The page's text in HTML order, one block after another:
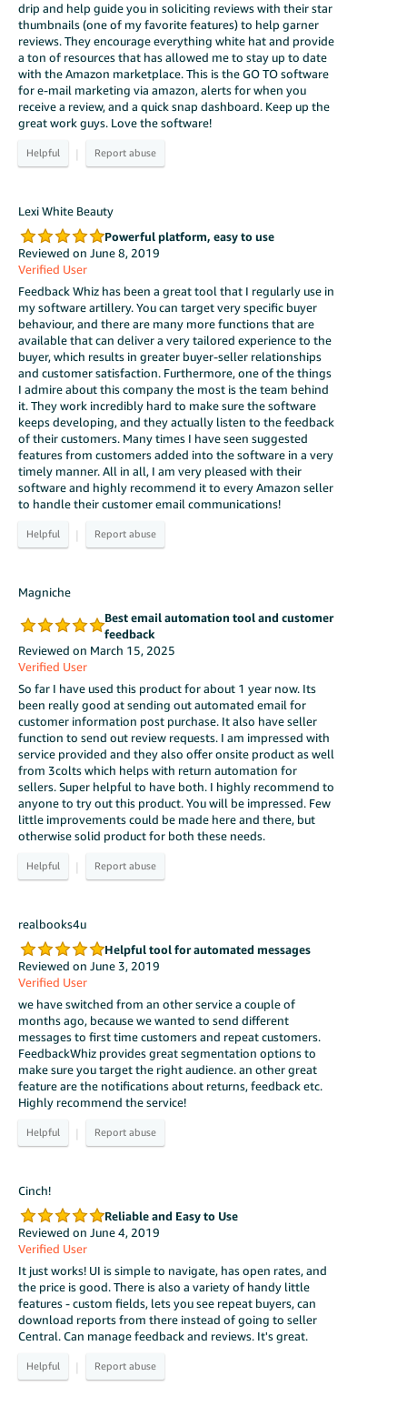
drip and help guide you in soliciting reviews with their star
thumbnails (one of my favorite features) to help garner
reviews. They encourage everything white hat and provide
a ton of resources that has allowed me to stay up to date
with the Amazon marketplace. This is the GO TO software
for e-mail marketing via amazon, alerts for when you
receive a review, and a quick snap dashboard. Keep up the
great work guys. Love the software!
|
Lexi White Beauty
Powerful platform, easy to use
Reviewed on June 8, 2019
Verified User
Feedback Whiz has been a great tool that I regularly use in
my software artillery. You can target very specific buyer
behaviour, and there are many more functions that are
available that can deliver a very tailored experience to the
buyer, which results in greater buyer-seller relationships
and customer satisfaction. Furthermore, one of the things
I admire about this company the most is the team behind
it. They work incredibly hard to make sure the software
keeps developing, and they actually listen to the feedback
of their customers. Many times I have seen suggested
features from customers added into the software in a very
timely manner. All in all, I am very pleased with their
software and highly recommend it to every Amazon seller
to handle their customer email communications!
|
Magniche
Best email automation tool and customer
feedback
Reviewed on March 15, 2025
Verified User
So far I have used this product for about 1 year now. Its
been really good at sending out automated email for
customer information post purchase. It also have seller
function to send out review requests. I am impressed with
service provided and they also offer onsite product as well
from 3colts which helps with return automation for
sellers. Super helpful to have both. I highly recommend to
anyone to try out this product. You will be impressed. Few
little improvements could be made here and there, but
otherwise solid product for both these needs.
|
realbooks4u
Helpful tool for automated messages
Reviewed on June 3, 2019
Verified User
we have switched from an other service a couple of
months ago, because we wanted to send different
messages to first time customers and repeat customers.
FeedbackWhiz provides great segmentation options to
make sure you target the right audience. an other great
feature are the notifications about returns, feedback etc.
Highly recommend the service!
|
Cinch!
Reliable and Easy to Use
Reviewed on June 4, 2019
Verified User
It just works! UI is simple to navigate, has open rates, and
the price is good. There is also a variety of handy little
features - custom fields, lets you see repeat buyers, can
download reports from there instead of going to seller
Central. Can manage feedback and reviews. It's great.
|